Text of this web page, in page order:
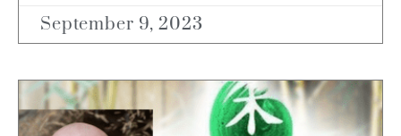
September 9, 2023